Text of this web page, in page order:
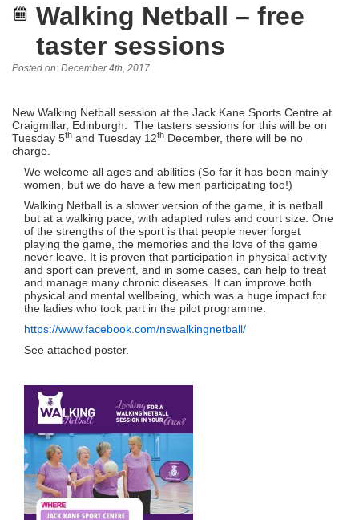
Walking Netball – free
taster sessions
Posted on: December 4th, 2017
New Walking Netball session at the Jack Kane Sports Centre at
Craigmillar, Edinburgh. The tasters sessions for this will be on
Tuesday 5th and Tuesday 12th December, there will be no
charge.
We welcome all ages and abilities (So far it has been mainly
women, but we do have a few men participating too!)
Walking Netball is a slower version of the game, it is netball
but at a walking pace, with adapted rules and court size. One
of the strengths of the sport is that people never forget
playing the game, the memories and the love of the game
never leave. It is proven that participation in physical activity
and sport can prevent, and in some cases, can help to treat
and manage many chronic diseases. It can improve both
physical and mental wellbeing, which was a huge impact for
the ladies who took part in the pilot programme.
https://www.facebook.com/nswalkingnetball/
See attached poster.